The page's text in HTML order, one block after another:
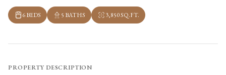
6 BEDS 5 BATHS 3,850 SQ.FT.
PROPERTY DESCRIPTION